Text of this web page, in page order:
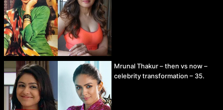
Mrunal Thakur – then vs now –
celebrity transformation – 35.